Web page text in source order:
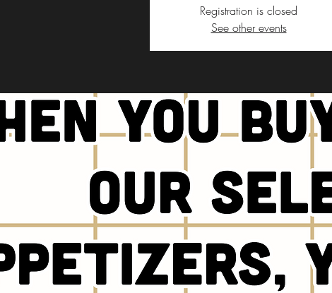
Registration is closed
See other events